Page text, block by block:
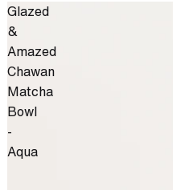
Glazed
&
Amazed
Chawan
Matcha
Bowl
-
Aqua